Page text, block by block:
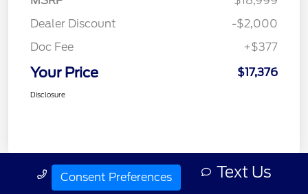
Dealer Discount
-$2,000
Doc Fee
+$377
Your Price $17,376
Disclosure
Call Us Text Us
Consent Preferences